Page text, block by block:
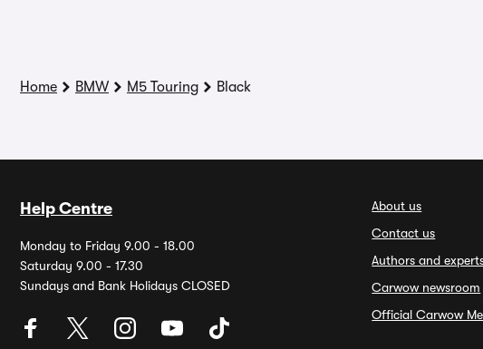
Home BMW M5 Touring Black
Help Centre
Monday to Friday 9.00 - 18.00
Saturday 9.00 - 17.30
Sundays and Bank Holidays CLOSED
About us
Contact us
Authors and
Carwow newsroom
Official Carwow